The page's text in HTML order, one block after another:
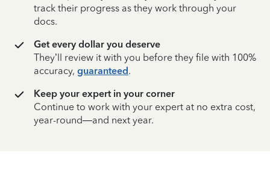
track their progress as they work through your
docs.
Get every dollar you deserve
They’ll review it with you before they file with 100%
accuracy, guaranteed.
Keep your expert in your corner
Continue to work with your expert at no extra cost,
year-round—and next year.